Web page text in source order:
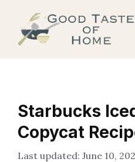
content
Starbucks
Copycat
June 10,